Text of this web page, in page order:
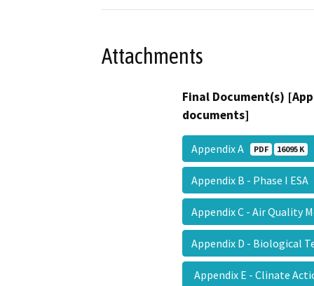
Attachments
Final Document(s)
documents]
Appendix A PDF 16095 K
Appendix B - Phase I ESA
Appendix C - Air Quality
Appendix D - Biological
Appendix E - Clinate